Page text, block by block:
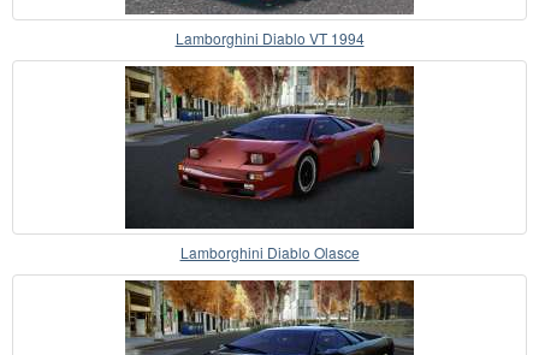
Lamborghini Diablo VT 1994
Lamborghini Diablo Olasce